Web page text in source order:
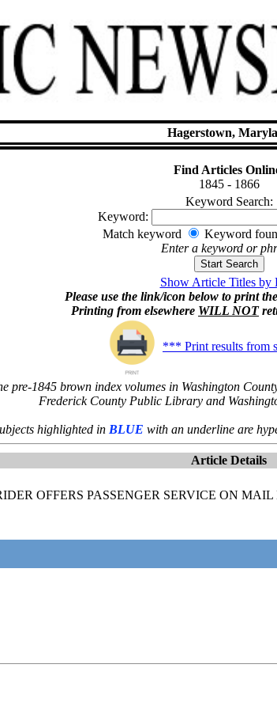
Hagerstown,
Find Articles
1845 - 1866
Keyword Search:
Keyword:
Match keyword
Keyword
Enter a keyword or
Show Article Titles by
Please use the link/icon below to print
Printing from elsewhere WILL NOT
*** Print results from
pre-1845 brown index volumes in Washington
Frederick County Public Library and
highlighted in BLUE with an underline are
Article Details
OFFERS PASSENGER SERVICE ON